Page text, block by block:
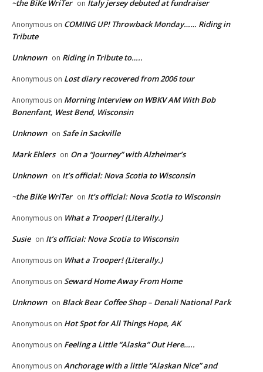
~the BiKe WriTer on Italy jersey debuted at fundraiser
Anonymous on COMING UP! Throwback Monday…… Riding in
Tribute
Unknown on Riding in Tribute to…..
Anonymous on Lost diary recovered from 2006 tour
Anonymous on Morning Interview on WBKV AM With Bob
Bonenfant, West Bend, Wisconsin
Unknown on Safe in Sackville
Mark Ehlers on On a “Journey” with Alzheimer’s
Unknown on It’s official: Nova Scotia to Wisconsin
~the BiKe WriTer on It’s official: Nova Scotia to Wisconsin
Anonymous on What a Trooper! (Literally.)
Susie on It’s official: Nova Scotia to Wisconsin
Anonymous on What a Trooper! (Literally.)
Anonymous on Seward Home Away From Home
Unknown on Black Bear Coffee Shop – Denali National Park
Anonymous on Hot Spot for All Things Hope, AK
Anonymous on Feeling a Little “Alaska” Out Here…..
Anonymous on Anchorage with a little “Alaskan Nice” and